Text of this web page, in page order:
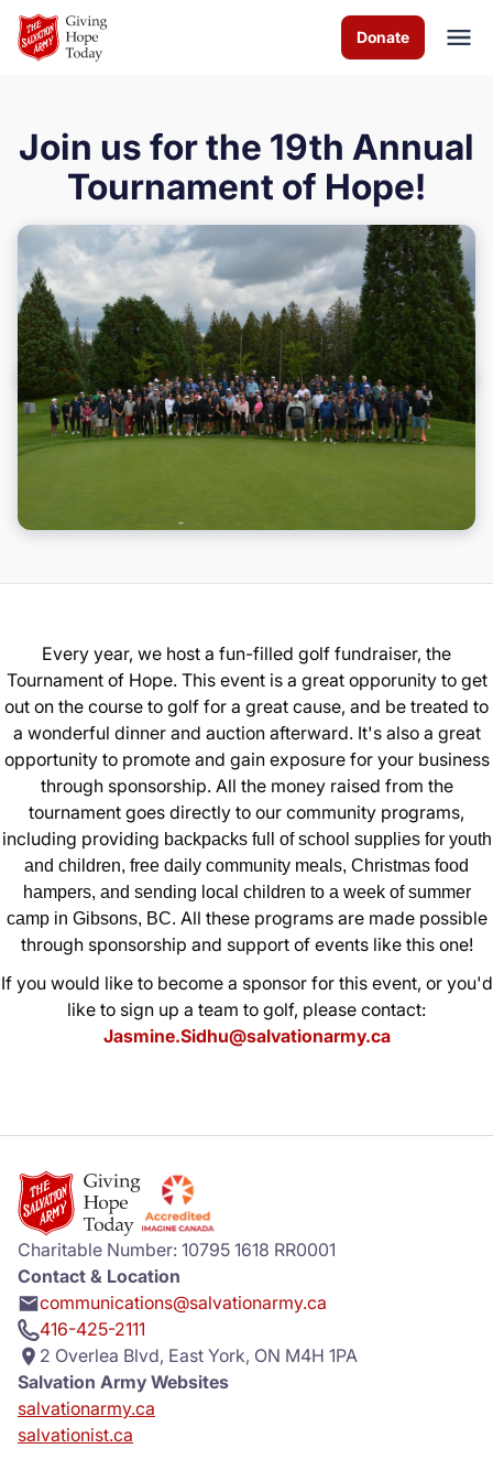
Skip to Main Content
Donate
About us
Services
Programs
Events
Get Involved
Contact us
Join us for the 19th Annual
Tournament of Hope!
Every year, we host a fun-filled golf fundraiser, the
Tournament of Hope. This event is a great opporunity to get
out on the course to golf for a great cause, and be treated to
a wonderful dinner and auction afterward. It's also a great
opportunity to promote and gain exposure for your business
through sponsorship. All the money raised from the
tournament goes directly to our community programs,
including providing backpacks full of school supplies for youth
and children, free daily community meals, Christmas food
hampers, and sending local children to a week of summer
camp in Gibsons, BC. All these programs are made possible
through sponsorship and support of events like this one!
If you would like to become a sponsor for this event, or you'd
like to sign up a team to golf, please contact:
Jasmine.Sidhu@salvationarmy.ca
Charitable Number: 10795 1618 RR0001
Contact & Location
communications@salvationarmy.ca
416-425-2111
2 Overlea Blvd, East York, ON M4H 1PA
Salvation Army Websites
salvationarmy.ca
salvationist.ca